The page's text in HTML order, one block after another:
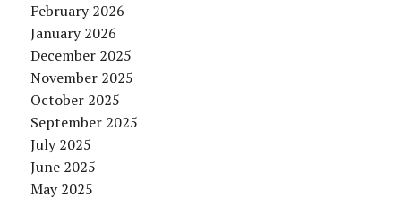
February 2026
January 2026
December 2025
November 2025
October 2025
September 2025
July 2025
June 2025
May 2025